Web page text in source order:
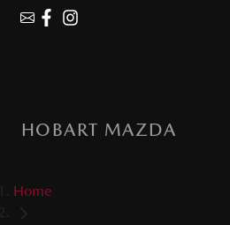
HOBART MAZDA
Home